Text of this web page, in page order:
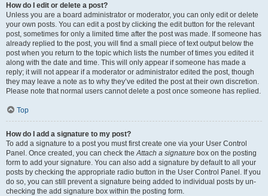
How do I edit or delete a post?
Unless you are a board administrator or moderator, you can only edit or delete
your own posts. You can edit a post by clicking the edit button for the relevant
post, sometimes for only a limited time after the post was made. If someone has
already replied to the post, you will find a small piece of text output below the
post when you return to the topic which lists the number of times you edited it
along with the date and time. This will only appear if someone has made a
reply; it will not appear if a moderator or administrator edited the post, though
they may leave a note as to why they’ve edited the post at their own discretion.
Please note that normal users cannot delete a post once someone has replied.
Top
How do I add a signature to my post?
To add a signature to a post you must first create one via your User Control
Panel. Once created, you can check theAttach a signature box on the posting
form to add your signature. You can also add a signature by default to all your
posts by checking the appropriate radio button in the User Control Panel. If you
do so, you can still prevent a signature being added to individual posts by un-
checking the add signature box within the posting form.